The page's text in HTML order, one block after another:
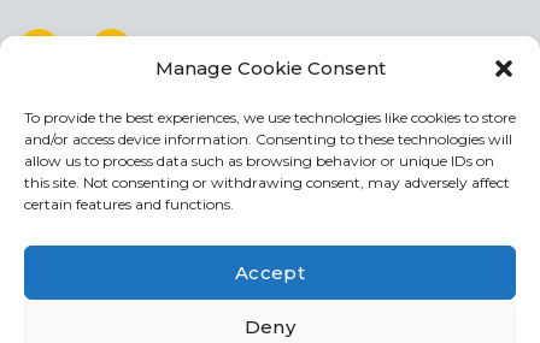
Manage Cookie Consent
To provide the best experiences, we use technologies like cookies to store
and/or access device information. Consenting to these technologies will
allow us to process data such as browsing behavior or unique IDs on
this site. Not consenting or withdrawing consent, may adversely affect
certain features and functions.
Accept
Deny
NEWSLETTER
Stay up to date by signing up for our
newsletter
NEWSLETTER
Acconsento al trattamento dei miei dati personali
If